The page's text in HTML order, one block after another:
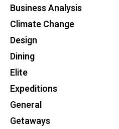
Business Analysis
Climate Change
Design
Dining
Elite
Expeditions
General
Getaways